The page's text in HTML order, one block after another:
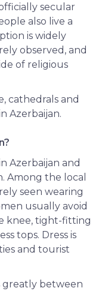
secular
also live a
is widely
observed, and
of religious
cathedrals and
Azerbaijan.
Azerbaijan and
Among the local
seen wearing
usually avoid
knee, tight-fitting
tops. Dress is
and tourist
greatly between